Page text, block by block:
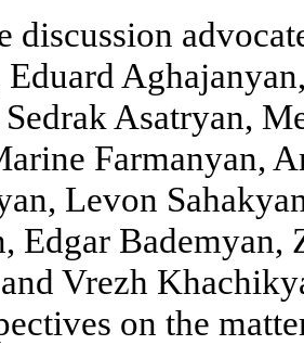
discussion
Asatryan,
Farmanyan,
Levon
Edgar Bademyan,
Vrezh
on the